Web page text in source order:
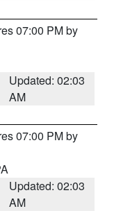
07:00 PM by
Updated: 02:03
AM
07:00 PM by
Updated: 02:03
AM